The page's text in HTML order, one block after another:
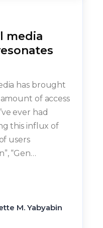
media
has brought
of access
ever had
this influx of
users
“Gen…
M. Yabyabin